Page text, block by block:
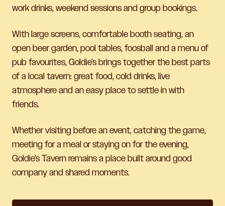
work drinks, weekend sessions and group bookings.
With large screens, comfortable booth seating, an
open beer garden, pool tables, foosball and a menu of
pub favourites, Goldie’s brings together the best parts
of a local tavern: great food, cold drinks, live
atmosphere and an easy place to settle in with
friends.
Whether visiting before an event, catching the game,
meeting for a meal or staying on for the evening,
Goldie’s Tavern remains a place built around good
company and shared moments.